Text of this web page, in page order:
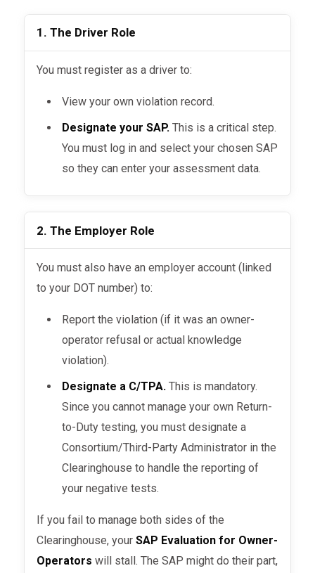
1. The Driver Role
You must register as a driver to:
View your own violation record.
Designate your SAP. This is a critical step.
You must log in and select your chosen SAP
so they can enter your assessment data.
2. The Employer Role
You must also have an employer account (linked
to your DOT number) to:
Report the violation (if it was an owner-
operator refusal or actual knowledge
violation).
Designate a C/TPA. This is mandatory.
Since you cannot manage your own Return-
to-Duty testing, you must designate a
Consortium/Third-Party Administrator in the
Clearinghouse to handle the reporting of
your negative tests.
If you fail to manage both sides of the
Clearinghouse, yourSAP Evaluation for Owner-
Operators will stall. The SAP might do their part,